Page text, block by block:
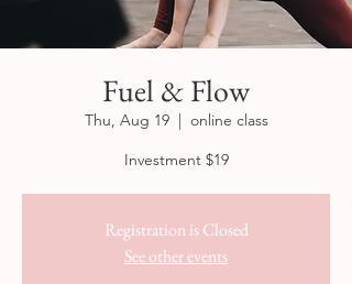
Fuel & Flow
Thu, Aug 19
  |
online class
Investment $19
Registration is Closed
See other events